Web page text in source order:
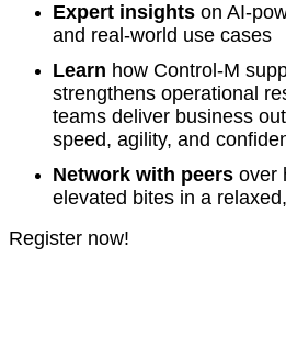
Expert insights on
and real-world use cases
Learn how Control-M
strengthens operational
teams deliver business
speed, agility, and
Network with peers over
elevated bites in a
Register now!